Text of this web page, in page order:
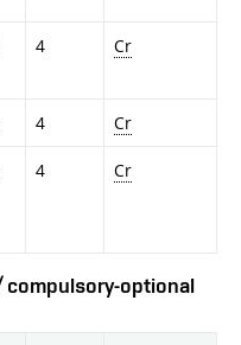
4 Cr
4 Cr
4 Cr
compulsory-optional